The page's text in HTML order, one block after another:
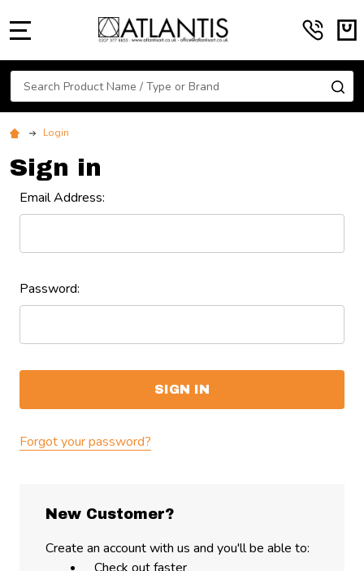
Search
Login
Sign in
Email Address:
Password:
Forgot your password?
New Customer?
Create an account with us and you'll be able to: